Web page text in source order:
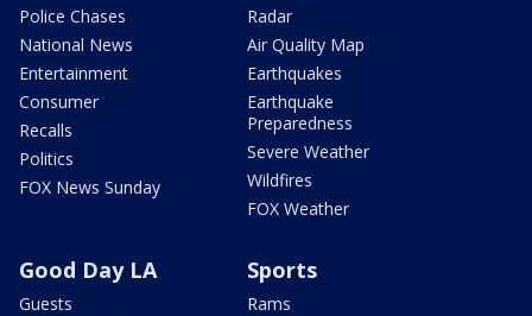
Police Chases
National News
Entertainment
Consumer
Recalls
Politics
FOX News Sunday
Radar
Air Quality Map
Earthquakes
Earthquake
Preparedness
Severe Weather
Wildfires
FOX Weather
Good Day LA
Guests
Sports
Rams